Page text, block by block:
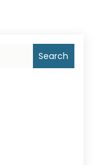
Search